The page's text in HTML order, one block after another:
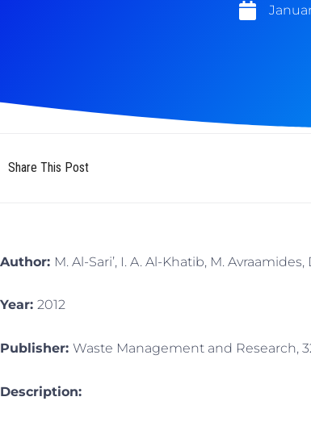
Share This Post
Author: M. Al-Sari’, I. A. Al-Khatib, M.
Year: 2012
Publisher: Waste Management and Research,
Description: